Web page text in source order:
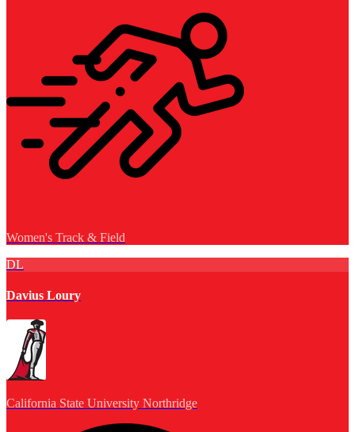
Women's Track & Field
DL
Davius Loury
California State University Northridge